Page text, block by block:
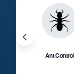
Ant Control